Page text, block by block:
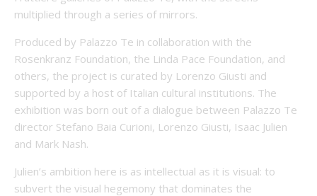
multiplied through a series of mirrors.
Produced by Palazzo Te in collaboration with the
Rosenkranz Foundation, the Linda Pace Foundation, and
others, the project is curated by Lorenzo Giusti and
supported by a host of Italian cultural institutions. The
exhibition was born out of a dialogue between Palazzo Te
director Stefano Baia Curioni, Lorenzo Giusti, Isaac Julien
and Mark Nash.
Julien’s ambition here is as intellectual as it is visual: to
subvert the visual hegemony that dominates the